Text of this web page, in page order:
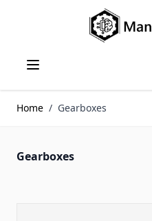
Home / Gearboxes
Gearboxes